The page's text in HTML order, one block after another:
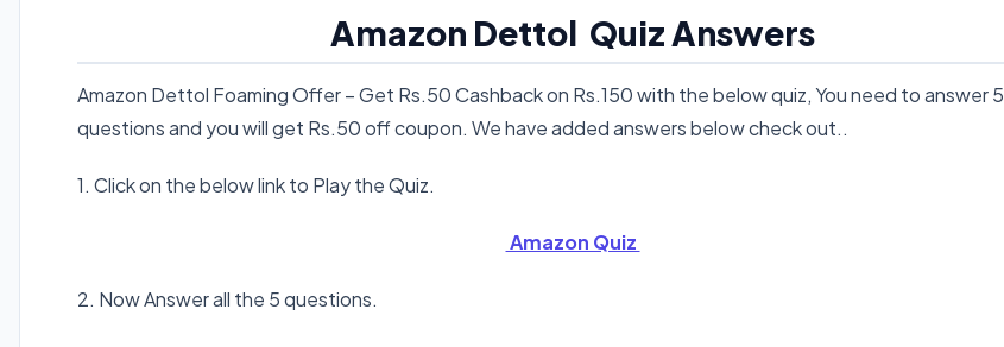
Amazon Dettol Quiz Answers
Amazon Dettol Foaming Offer – Get Rs.50 Cashback on Rs.150 with the below quiz, You need to answer 5
questions and you will get Rs.50 off coupon. We have added answers below check out..
1. Click on the below link to Play the Quiz.
Amazon Quiz
2. Now Answer all the 5 questions.